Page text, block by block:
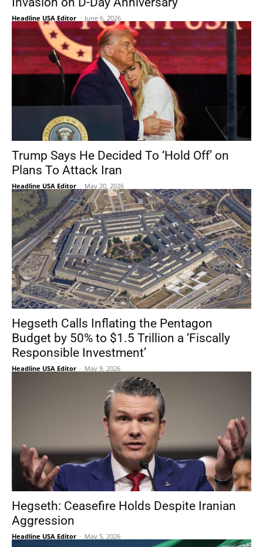
Headline USA Editor - June 6, 2026
Trump Says He Decided To ‘Hold Off’ on
Plans To Attack Iran
Headline USA Editor - May 20, 2026
Hegseth Calls Inflating the Pentagon
Budget by 50% to $1.5 Trillion a ‘Fiscally
Responsible Investment’
Headline USA Editor - May 9, 2026
Hegseth: Ceasefire Holds Despite Iranian
Aggression
Headline USA Editor - May 5, 2026